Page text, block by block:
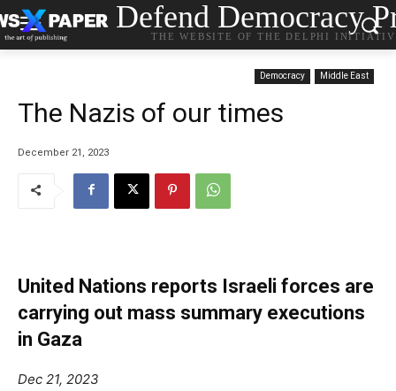
Defend Democracy
THE WEBSITE OF THE DELPHI
Democracy Middle East
The Nazis of our times
December 21, 2023
United Nations reports Israeli forces are
carrying out mass summary executions
in Gaza
Dec 21, 2023